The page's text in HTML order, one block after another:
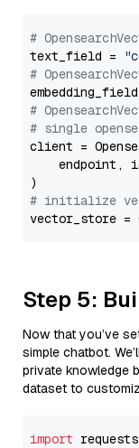
#
text_field =
#
#
# single
client =
endpoint,
# initialize
Step 5:
Now that you’ve
simple chatbot.
private knowledge
dataset to
import requests